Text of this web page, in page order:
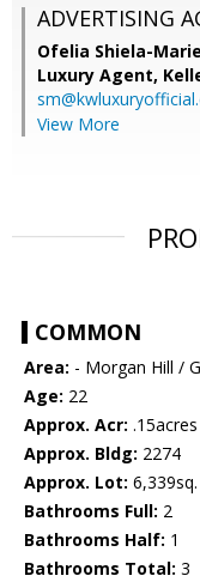
ADVERTISING
Ofelia Shiela-
Luxury Agent,
View More
COMMON
Area: - Morgan Hill /
Age: 22
Approx. Acr: .15acres
Approx. Bldg: 2274
Approx. Lot:
Bathrooms Full: 2
Bathrooms Half: 1
Bathrooms Total: 3